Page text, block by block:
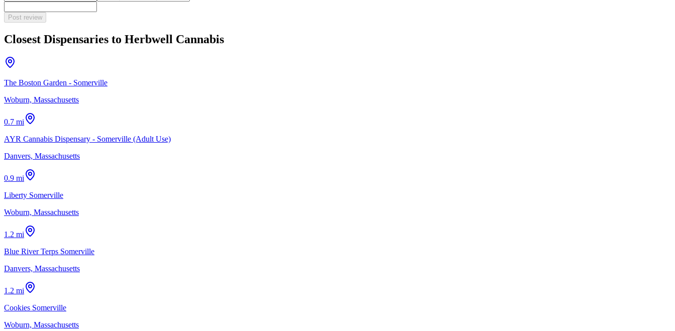
Post review
Closest Dispensaries to Herbwell Cannabis
The Boston Garden - Somerville
Woburn, Massachusetts
0.7 mi
AYR Cannabis Dispensary - Somerville (Adult Use)
Danvers, Massachusetts
0.9 mi
Liberty Somerville
Woburn, Massachusetts
1.2 mi
Blue River Terps Somerville
Danvers, Massachusetts
1.2 mi
Cookies Somerville
Woburn, Massachusetts